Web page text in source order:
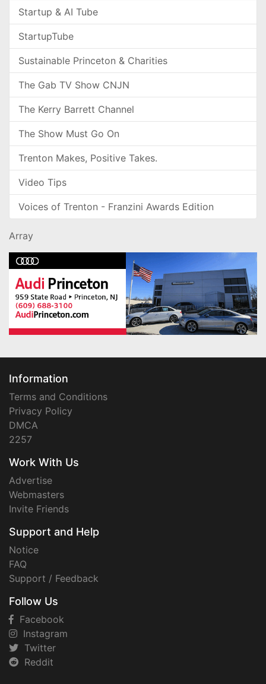
Startup & AI Tube
StartupTube
Sustainable Princeton & Charities
The Gab TV Show CNJN
The Kerry Barrett Channel
The Show Must Go On
Trenton Makes, Positive Takes.
Video Tips
Voices of Trenton - Franzini Awards Edition
Array
Information
Terms and Conditions
Privacy Policy
DMCA
2257
Work With Us
Advertise
Webmasters
Invite Friends
Support and Help
Notice
FAQ
Support / Feedback
Follow Us
Facebook
Instagram
Twitter
Reddit